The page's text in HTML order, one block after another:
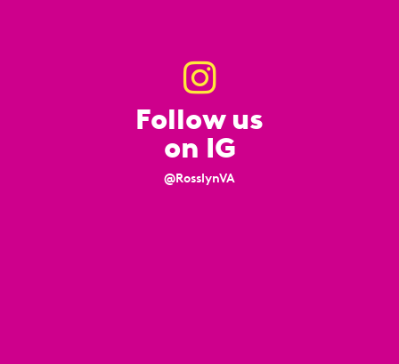
Follow us
on IG
@RosslynVA